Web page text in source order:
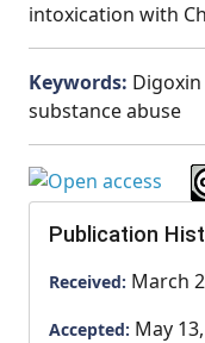
intoxication with
Keywords:
substance abuse
Publication
Received: March
Accepted: May